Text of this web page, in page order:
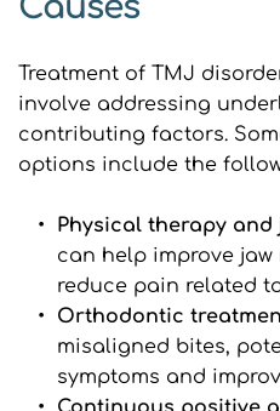
Treatment of TMJ
involve addressing
contributing factors.
options include the
Physical therapy and
can help improve
reduce pain related
Orthodontic
misaligned bites,
symptoms and